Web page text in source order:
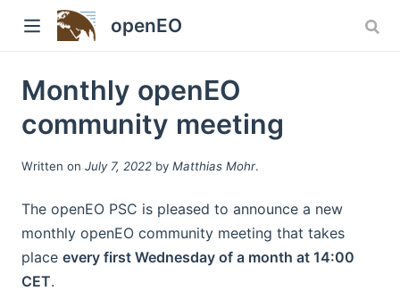
openEO
Monthly openEO
community meeting
Written on July 7, 2022 by Matthias Mohr.
The openEO PSC is pleased to announce a new
monthly openEO community meeting that takes
place every first Wednesday of a month at 14:00
CET.